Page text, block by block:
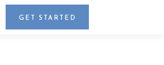
GET STARTED